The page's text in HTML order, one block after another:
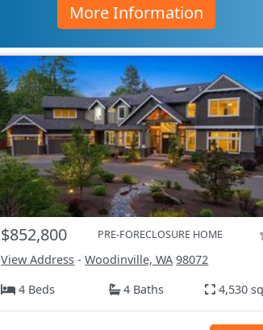
More Information
$852,800 PRE-FORECLOSURE HOME
View Address -Woodinville, WA 98072
4 Beds
4 Baths 4,530